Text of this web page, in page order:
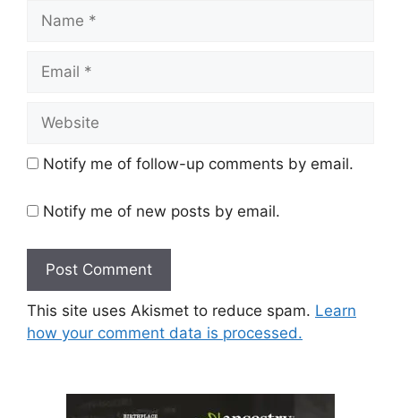
Notify me of follow-up comments by email.
Notify me of new posts by email.
This site uses Akismet to reduce spam. Learn
how your comment data is processed.